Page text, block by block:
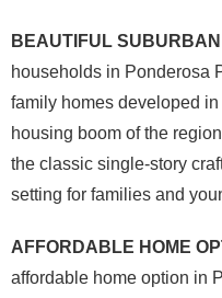
BEAUTIFUL
households in Ponderosa
family homes developed
housing boom of the
the classic single-story
setting for families and
AFFORDABLE HOME
affordable home option in